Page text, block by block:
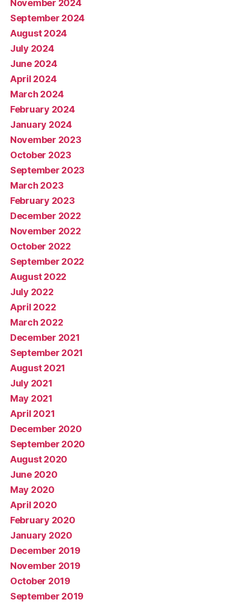
November 2024
September 2024
August 2024
July 2024
June 2024
April 2024
March 2024
February 2024
January 2024
November 2023
October 2023
September 2023
March 2023
February 2023
December 2022
November 2022
October 2022
September 2022
August 2022
July 2022
April 2022
March 2022
December 2021
September 2021
August 2021
July 2021
May 2021
April 2021
December 2020
September 2020
August 2020
June 2020
May 2020
April 2020
February 2020
January 2020
December 2019
November 2019
October 2019
September 2019